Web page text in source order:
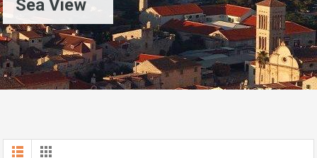
Sea View